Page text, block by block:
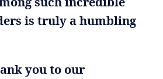
is truly a humbling
you to our